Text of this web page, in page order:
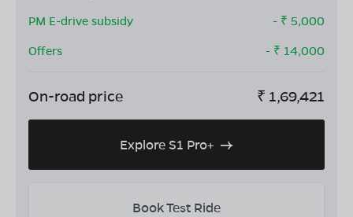
PM E-drive subsidy
- ₹ 5,000
Offers
- ₹ 14,000
On-road price ₹ 1,69,421
Explore S1 Pro+
Book Test Ride